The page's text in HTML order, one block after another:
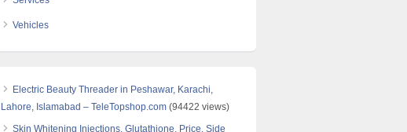
Vehicles
Electric Beauty Threader in Peshawar, Karachi,
Lahore, Islamabad – TeleTopshop.com (94422 views)
Skin Whitening Injections, Glutathione, Price, Side